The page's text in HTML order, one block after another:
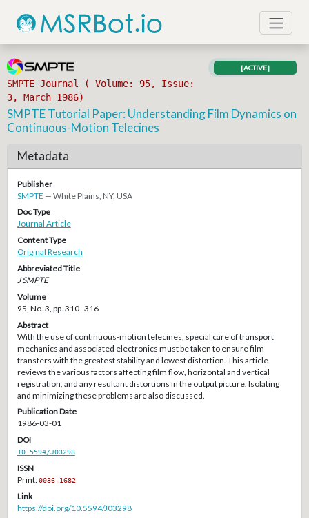
SMPTE Journal ( Volume: 95, Issue:
3, March 1986)
[ACTIVE]
SMPTE Tutorial Paper: Understanding Film Dynamics on
Continuous-Motion Telecines
Metadata
Publisher
SMPTE — White Plains, NY, USA
Doc Type
Journal Article
Content Type
Original Research
Abbreviated Title
J SMPTE
Volume
95, No. 3, pp. 310–316
Abstract
With the use of continuous-motion telecines, special care of transport
mechanics and associated electronics must be taken to ensure film
transfers with the greatest stability and lowest distortion. This article
reviews the various factors affecting film flow, horizontal and vertical
registration, and any resultant distortions in the output picture. Isolating
and minimizing these problems are also discussed.
Publication Date
1986-03-01
DOI
10.5594/J03298
ISSN
Print:0036-1682
Link
https://doi.org/10.5594/J03298